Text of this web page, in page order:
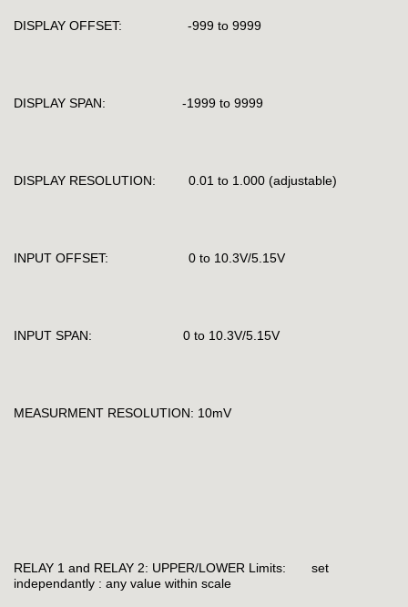
DISPLAY OFFSET: -999 to 9999
DISPLAY SPAN: -1999 to 9999
DISPLAY RESOLUTION: 0.01 to 1.000 (adjustable)
INPUT OFFSET: 0 to 10.3V/5.15V
INPUT SPAN: 0 to 10.3V/5.15V
MEASURMENT RESOLUTION: 10mV
RELAY 1 and RELAY 2: UPPER/LOWER Limits: set
independantly : any value within scale